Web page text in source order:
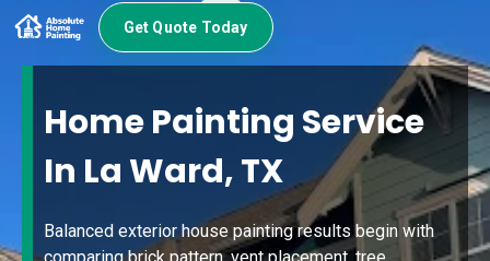
Get Quote Today
Home Painting Service
In La Ward, TX
Balanced exterior house painting results begin with